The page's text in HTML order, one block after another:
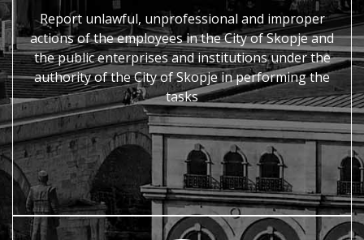
Report unlawful, unprofessional and improper
actions of the employees in the City of Skopje and
the public enterprises and institutions under the
authority of the City of Skopje in performing the
tasks